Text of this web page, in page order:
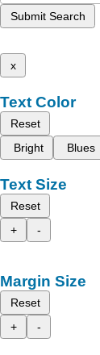
Submit Search
x
Text Color
Reset
Bright
Blues
Text Size
Reset
+
-
Margin Size
Reset
+
-